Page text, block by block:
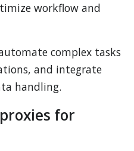
workflow and
complex tasks
and integrate
handling.
for